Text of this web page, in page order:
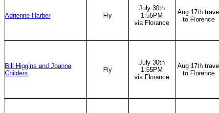
Adrienne Harber Fly
July 30th
1:55PM
via Florance
Aug 17th
to Florence
Bill Higgins and Joanne
Childers
Fly
July 30th
1:55PM
via Florance
Aug 17th
to Florence